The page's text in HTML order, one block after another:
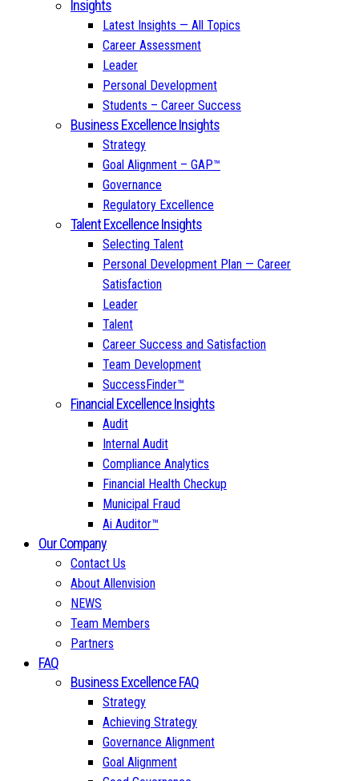
Insights
Latest Insights — All Topics
Career Assessment
Leader
Personal Development
Students – Career Success
Business Excellence Insights
Strategy
Goal Alignment – GAP™
Governance
Regulatory Excellence
Talent Excellence Insights
Selecting Talent
Personal Development Plan — Career
Satisfaction
Leader
Talent
Career Success and Satisfaction
Team Development
SuccessFinder™
Financial Excellence Insights
Audit
Internal Audit
Compliance Analytics
Financial Health Checkup
Municipal Fraud
Ai Auditor™
Our Company
Contact Us
About Allenvision
NEWS
Team Members
Partners
FAQ
Business Excellence FAQ
Strategy
Achieving Strategy
Governance Alignment
Goal Alignment